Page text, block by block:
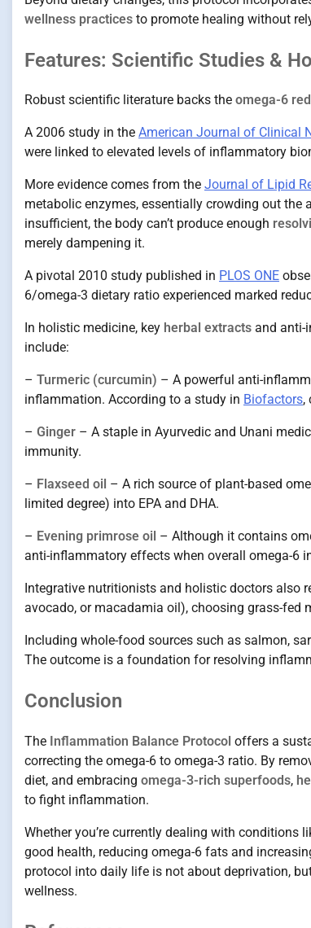
wellness practices to promote healing without
Features: Scientific Studies &
Robust scientific literature backs the omega-6
A 2006 study in the American Journal of Clinical
were linked to elevated levels of inflammatory
More evidence comes from the Journal of Lipid
metabolic enzymes, essentially crowding out
insufficient, the body can’t produce enough
merely dampening it.
A pivotal 2010 study published in PLOS ONE
6/omega-3 dietary ratio experienced marked
In holistic medicine, key herbal extracts and anti-
include:
– Turmeric (curcumin) – A powerful anti-
inflammation. According to a study in Biofactors,
– Ginger – A staple in Ayurvedic and Unani
immunity.
– Flaxseed oil – A rich source of plant-based
limited degree) into EPA and DHA.
– Evening primrose oil – Although it contains
anti-inflammatory effects when overall omega-6
Integrative nutritionists and holistic doctors also
avocado, or macadamia oil), choosing grass-fed
Including whole-food sources such as salmon,
The outcome is a foundation for resolving
Conclusion
The Inflammation Balance Protocol offers a
correcting the omega-6 to omega-3 ratio. By
diet, and embracing omega-3-rich superfoods,
to fight inflammation.
Whether you’re currently dealing with conditions
good health, reducing omega-6 fats and
protocol into daily life is not about deprivation,
wellness.